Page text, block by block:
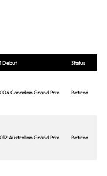
Debut Status
Canadian Grand Prix Retired
Australian Grand Prix Retired